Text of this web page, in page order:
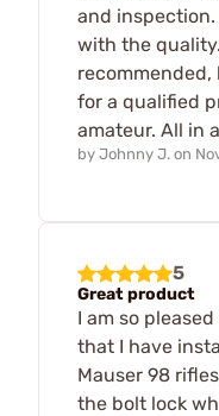
and
with the
recommended,
for a qualified
amateur. All in
by Johnny J. on
5
Great product
I am so
that I have
Mauser 98
the bolt lock